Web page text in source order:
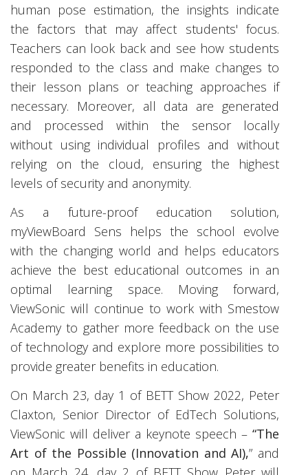
human pose estimation, the insights indicate
the factors that may affect students' focus.
Teachers can look back and see how students
responded to the class and make changes to
their lesson plans or teaching approaches if
necessary. Moreover, all data are generated
and processed within the sensor locally
without using individual profiles and without
relying on the cloud, ensuring the highest
levels of security and anonymity.
As a future-proof education solution,
myViewBoard Sens helps the school evolve
with the changing world and helps educators
achieve the best educational outcomes in an
optimal learning space. Moving forward,
ViewSonic will continue to work with Smestow
Academy to gather more feedback on the use
of technology and explore more possibilities to
provide greater benefits in education.
On March 23, day 1 of BETT Show 2022, Peter
Claxton, Senior Director of EdTech Solutions,
ViewSonic will deliver a keynote speech – “The
Art of the Possible (Innovation and AI),” and